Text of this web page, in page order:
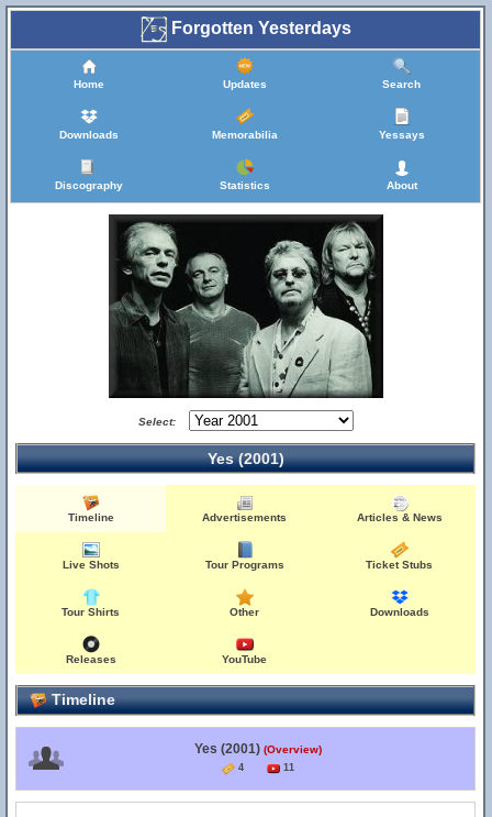
Forgotten Yesterdays
Home Updates Search
Downloads Memorabilia Yessays
Discography Statistics About
Select:
Yes (2001)
Timeline Advertisements Articles & News
Live Shots Tour Programs Ticket Stubs
Tour Shirts Other Downloads
Releases YouTube
Timeline
Yes (2001) (Overview)
4 11